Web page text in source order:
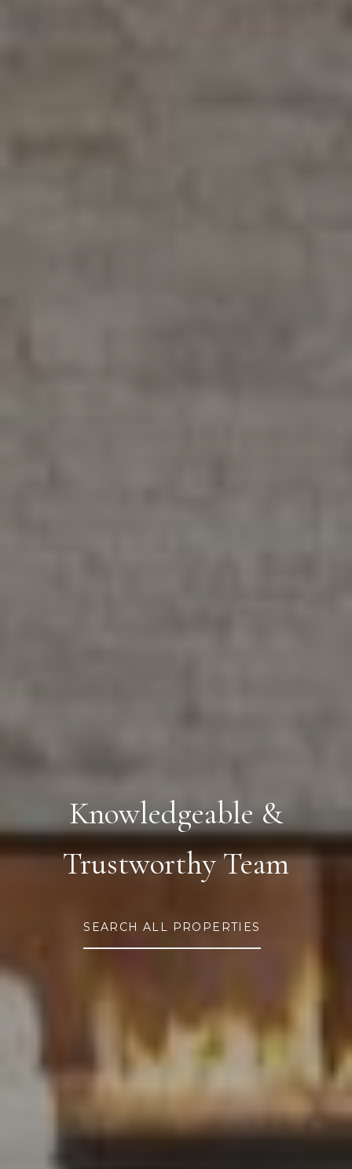
Knowledgeable &
Trustworthy Team
SEARCH ALL PROPERTIES